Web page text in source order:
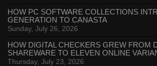
HOW PC SOFTWARE COLLECTIONS
GENERATION TO CANASTA
Sunday, July 26, 2026
HOW DIGITAL CHECKERS GREW FROM
SHAREWARE TO ELEVEN ONLINE
Thursday, July 23, 2026